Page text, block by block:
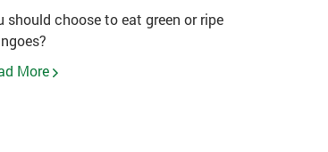
should choose to eat green or ripe
More